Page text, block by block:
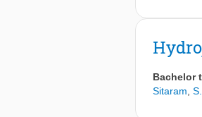
on
and the
the cavity
25%
Bachelor
Sitaram